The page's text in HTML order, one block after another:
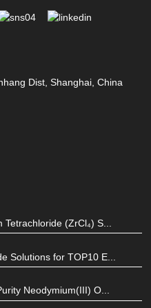
Dist, Shanghai, China
(ZrCl₄) S...
Solutions for TOP10 E...
Neodymium(III) O...